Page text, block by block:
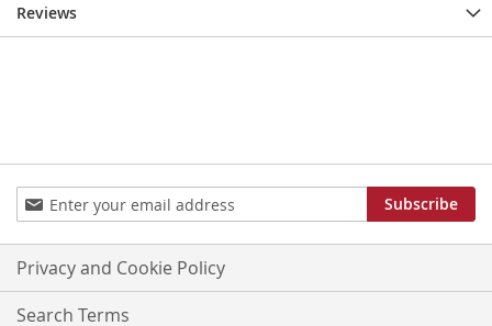
Reviews
Sign
Up
for
Our
Newsletter:
Subscribe
Privacy and Cookie Policy
Search Terms